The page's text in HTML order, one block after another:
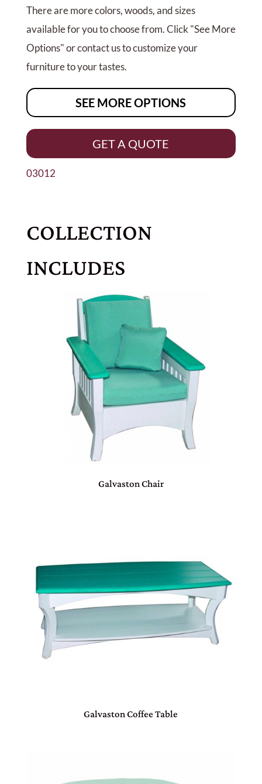
There are more colors, woods, and sizes
available for you to choose from. Click "See More
Options" or contact us to customize your
furniture to your tastes.
SEE MORE OPTIONS
GET A QUOTE
03012
COLLECTION
INCLUDES
Galvaston Chair
Galvaston Coffee Table